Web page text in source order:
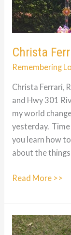
Christa
Remembering
Christa Ferrari,
and Hwy 301
my world
yesterday.
you learn how
about the
Christa
10/18/43
–
09/28/05
Read More >>